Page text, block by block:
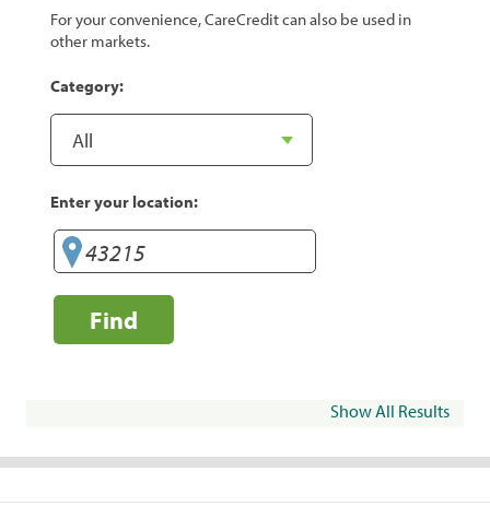
For your convenience, CareCredit can also be used in
other markets.
Category:
Enter your location:
Find
Show All Results